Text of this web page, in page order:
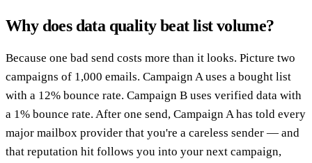
Why does data quality beat list volume?
Because one bad send costs more than it looks. Picture two
campaigns of 1,000 emails. Campaign A uses a bought list
with a 12% bounce rate. Campaign B uses verified data with
a 1% bounce rate. After one send, Campaign A has told every
major mailbox provider that you're a careless sender — and
that reputation hit follows you into your next campaign,